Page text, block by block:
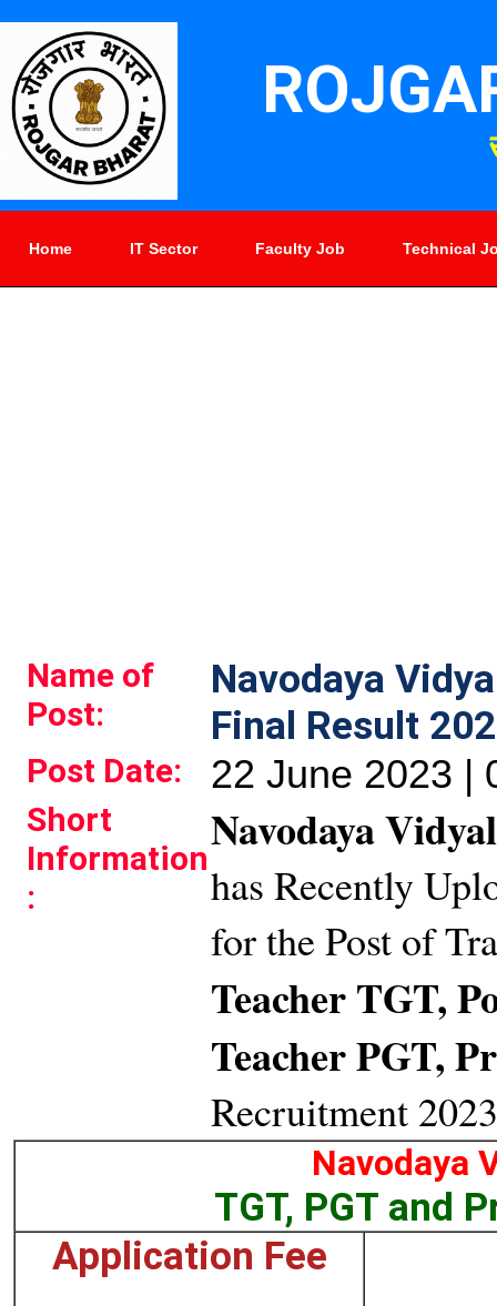
Home IT Sector Faculty Job Technical
Name of
Post:
Navodaya
Final Result
Post Date: 22 June 2023 |
Short
Information
:
Navodaya
has Recently
for the Post of
Teacher TGT,
Teacher PGT,
Recruitment
Navodaya
TGT, PGT and
Application Fee